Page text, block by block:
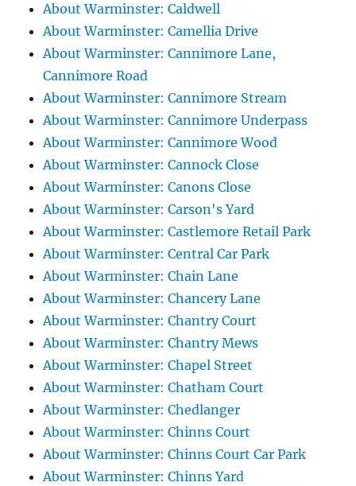
About Warminster: Caldwell
About Warminster: Camellia Drive
About Warminster: Cannimore Lane,
Cannimore Road
About Warminster: Cannimore Stream
About Warminster: Cannimore Underpass
About Warminster: Cannimore Wood
About Warminster: Cannock Close
About Warminster: Canons Close
About Warminster: Carson's Yard
About Warminster: Castlemore Retail Park
About Warminster: Central Car Park
About Warminster: Chain Lane
About Warminster: Chancery Lane
About Warminster: Chantry Court
About Warminster: Chantry Mews
About Warminster: Chapel Street
About Warminster: Chatham Court
About Warminster: Chedlanger
About Warminster: Chinns Court
About Warminster: Chinns Court Car Park
About Warminster: Chinns Yard